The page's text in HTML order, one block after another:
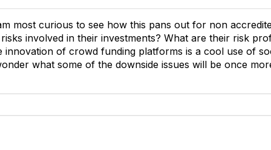
most curious to see how this pans out for non
involved in their investments? What are their risk
innovation of crowd funding platforms is a cool use of
what some of the downside issues will be once